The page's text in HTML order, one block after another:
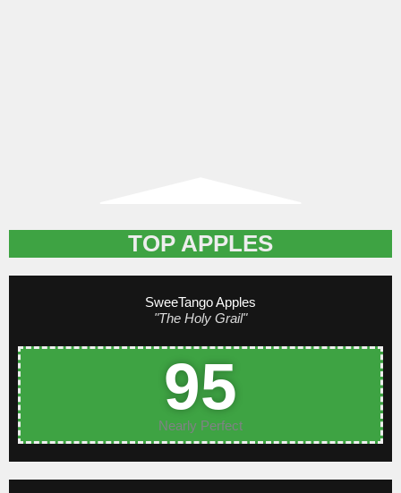
TOP APPLES
SweeTango Apples
"The Holy Grail"
95
Nearly Perfect